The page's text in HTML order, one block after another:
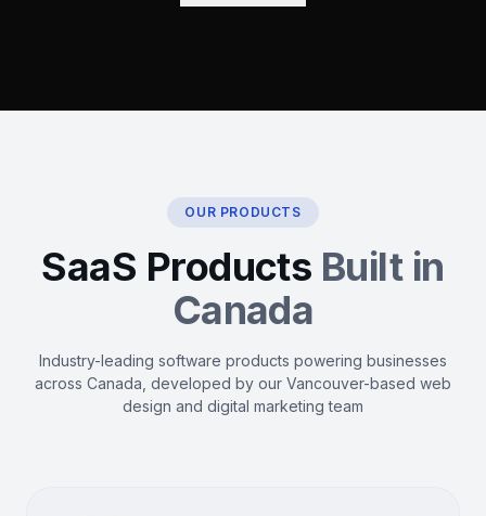
OUR PRODUCTS
SaaS Products Built in
Canada
Industry-leading software products powering businesses
across Canada, developed by our Vancouver-based web
design and digital marketing team